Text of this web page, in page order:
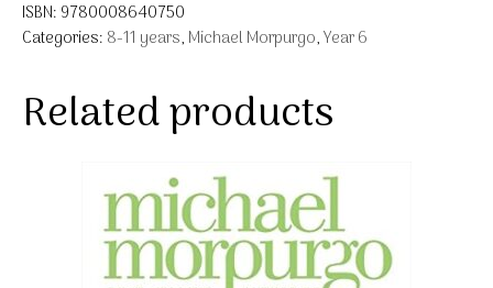
ISBN: 9780008640750
Categories: 8-11 years, Michael Morpurgo,Year 6
Related products